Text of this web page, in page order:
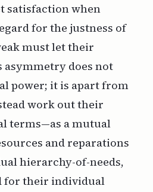
satisfaction when
for the justness of
must let their
asymmetry does not
power; it is apart from
work out their
terms—as a mutual
and reparations
hierarchy-of-needs,
for their individual